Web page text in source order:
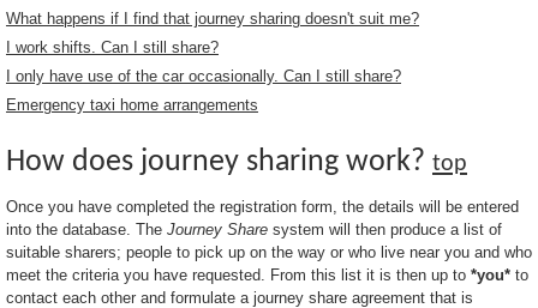
User Guide
FAQs
Savings
Conditions
Email us
What happens if I find that journey sharing doesn't suit me?
I work shifts. Can I still share?
I only have use of the car occasionally. Can I still share?
Emergency taxi home arrangements
How does journey sharing work? top
Once you have completed the registration form, the details will be entered
into the database. The Journey Share system will then produce a list of
suitable sharers; people to pick up on the way or who live near you and who
meet the criteria you have requested. From this list it is then up to *you* to
contact each other and formulate a journey share agreement that is